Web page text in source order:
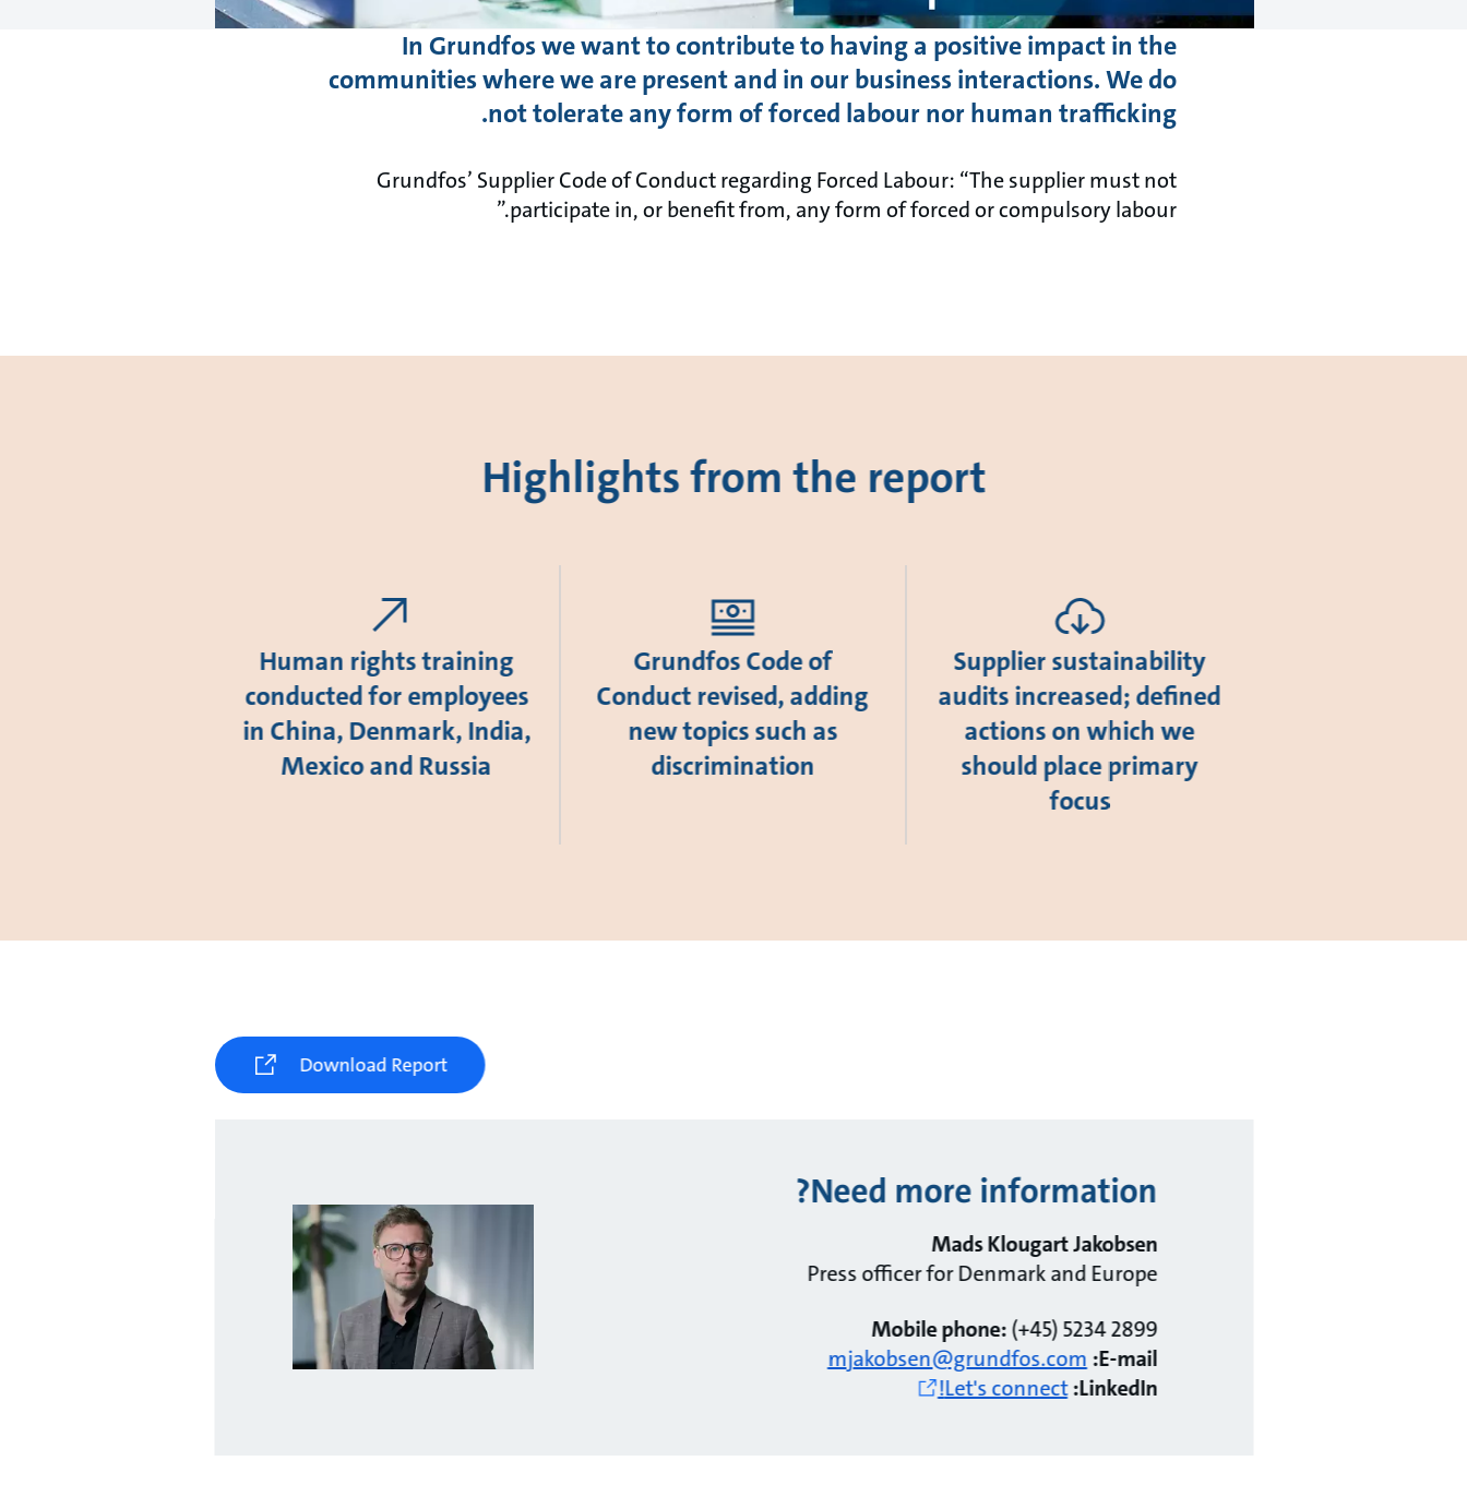
In Grundfos we want to contribute to having a positive impact in the
communities where we are present and in our business interactions. We do
not tolerate any form of forced labour nor human trafficking.
Grundfos’ Supplier Code of Conduct regarding Forced Labour: “The supplier must not
participate in, or benefit from, any form of forced or compulsory labour.”
Highlights from the report
Human rights training
conducted for employees
in China, Denmark, India,
Mexico and Russia
Grundfos Code of
Conduct revised, adding
new topics such as
discrimination
Supplier sustainability
audits increased; defined
actions on which we
should place primary
focus
Download Report
Need more information?
Mads Klougart Jakobsen
Press officer for Denmark and Europe
Mobile phone:(+45) 5234 2899
E-mail:
mjakobsen@grundfos.com
LinkedIn:
Let's connect!